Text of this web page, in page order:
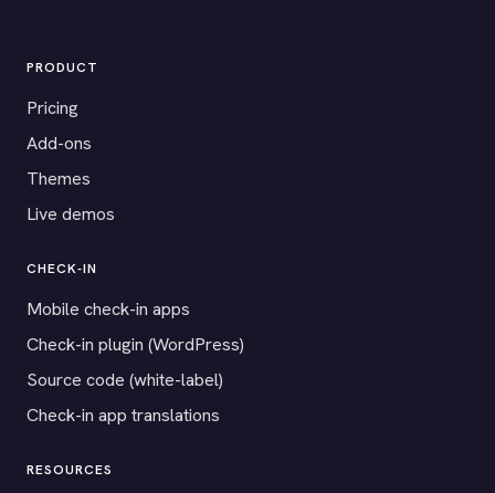
PRODUCT
Pricing
Add-ons
Themes
Live demos
CHECK-IN
Mobile check-in apps
Check-in plugin (WordPress)
Source code (white-label)
Check-in app translations
RESOURCES